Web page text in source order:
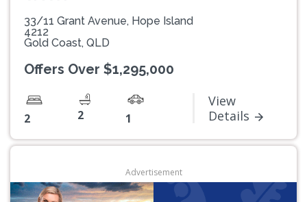
33/11 Grant Avenue, Hope Island
4212
Gold Coast, QLD
Offers Over $1,295,000
2 2 1
View
Details
Advertisement